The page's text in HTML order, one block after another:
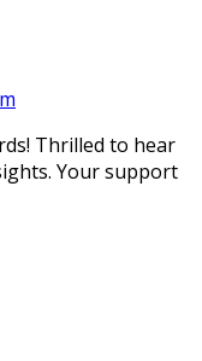
Thrilled to hear
Your support